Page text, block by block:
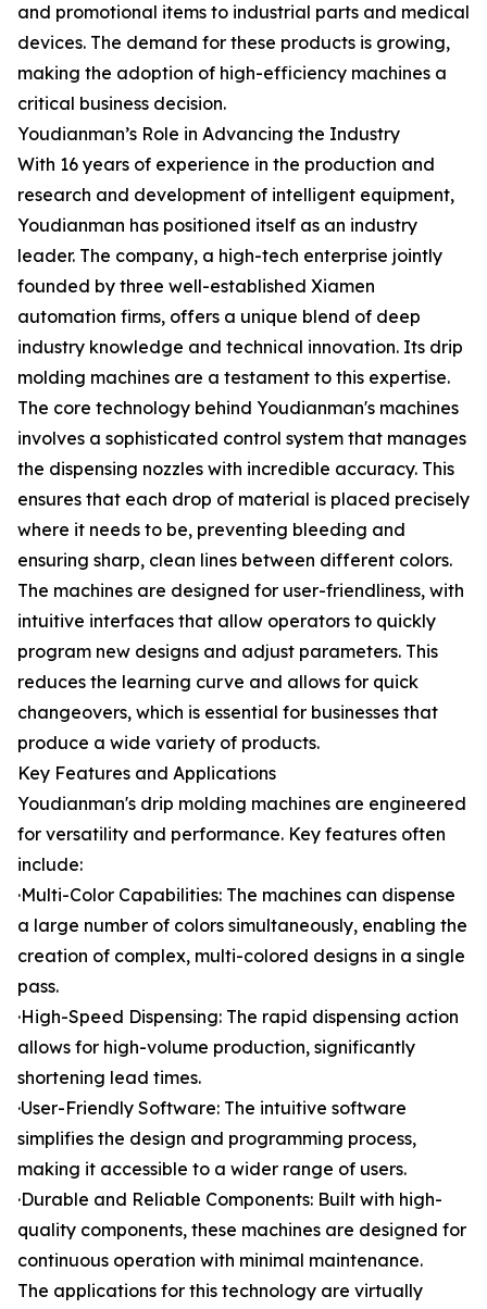
and promotional items to industrial parts and medical
devices. The demand for these products is growing,
making the adoption of high-efficiency machines a
critical business decision.
Youdianman’s Role in Advancing the Industry
With 16 years of experience in the production and
research and development of intelligent equipment,
Youdianman has positioned itself as an industry
leader. The company, a high-tech enterprise jointly
founded by three well-established Xiamen
automation firms, offers a unique blend of deep
industry knowledge and technical innovation. Its drip
molding machines are a testament to this expertise.
The core technology behind Youdianman's machines
involves a sophisticated control system that manages
the dispensing nozzles with incredible accuracy. This
ensures that each drop of material is placed precisely
where it needs to be, preventing bleeding and
ensuring sharp, clean lines between different colors.
The machines are designed for user-friendliness, with
intuitive interfaces that allow operators to quickly
program new designs and adjust parameters. This
reduces the learning curve and allows for quick
changeovers, which is essential for businesses that
produce a wide variety of products.
Key Features and Applications
Youdianman's drip molding machines are engineered
for versatility and performance. Key features often
include:
·Multi-Color Capabilities: The machines can dispense
a large number of colors simultaneously, enabling the
creation of complex, multi-colored designs in a single
pass.
·High-Speed Dispensing: The rapid dispensing action
allows for high-volume production, significantly
shortening lead times.
·User-Friendly Software: The intuitive software
simplifies the design and programming process,
making it accessible to a wider range of users.
·Durable and Reliable Components: Built with high-
quality components, these machines are designed for
continuous operation with minimal maintenance.
The applications for this technology are virtually